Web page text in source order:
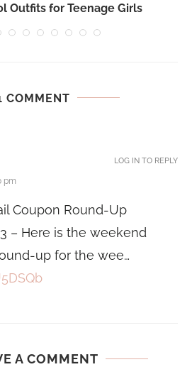
Outfits for Teenage Girls
COMMENT
pm
Coupon Round-Up
– Here is the weekend
up for the wee…
LOG IN TO REPLY
A COMMENT